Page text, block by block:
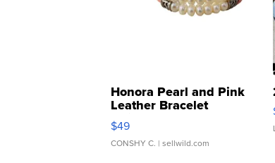
Honora Pearl and Pink
Leather Bracelet
Adjustable Buckle Clo...
$49
CONSHY C. | sellwild.com